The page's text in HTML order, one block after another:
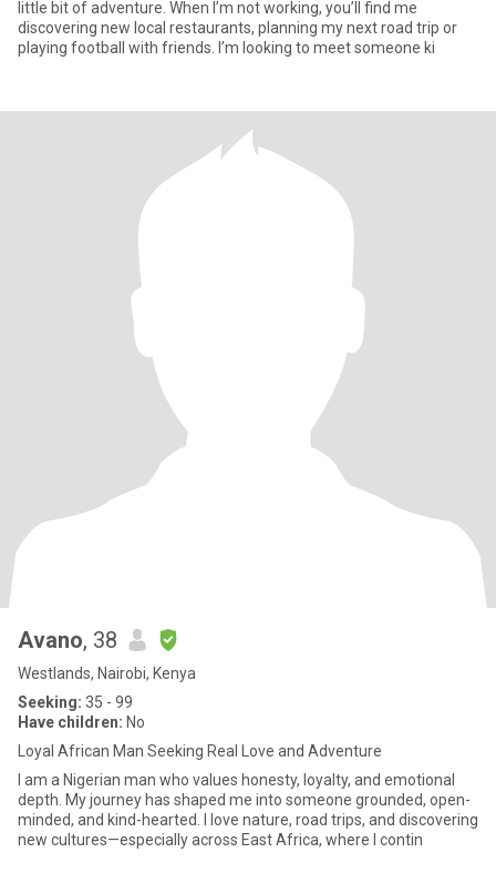
little bit of adventure. When I’m not working, you’ll find me
discovering new local restaurants, planning my next road trip or
playing football with friends. I’m looking to meet someone ki
Avano, 38
Westlands, Nairobi, Kenya
Seeking: 35 - 99
Have children: No
Loyal African Man Seeking Real Love and Adventure
I am a Nigerian man who values honesty, loyalty, and emotional
depth. My journey has shaped me into someone grounded, open-
minded, and kind-hearted. I love nature, road trips, and discovering
new cultures—especially across East Africa, where I contin